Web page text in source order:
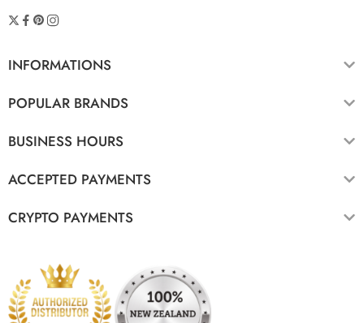
INFORMATIONS
POPULAR BRANDS
BUSINESS HOURS
ACCEPTED PAYMENTS
CRYPTO PAYMENTS